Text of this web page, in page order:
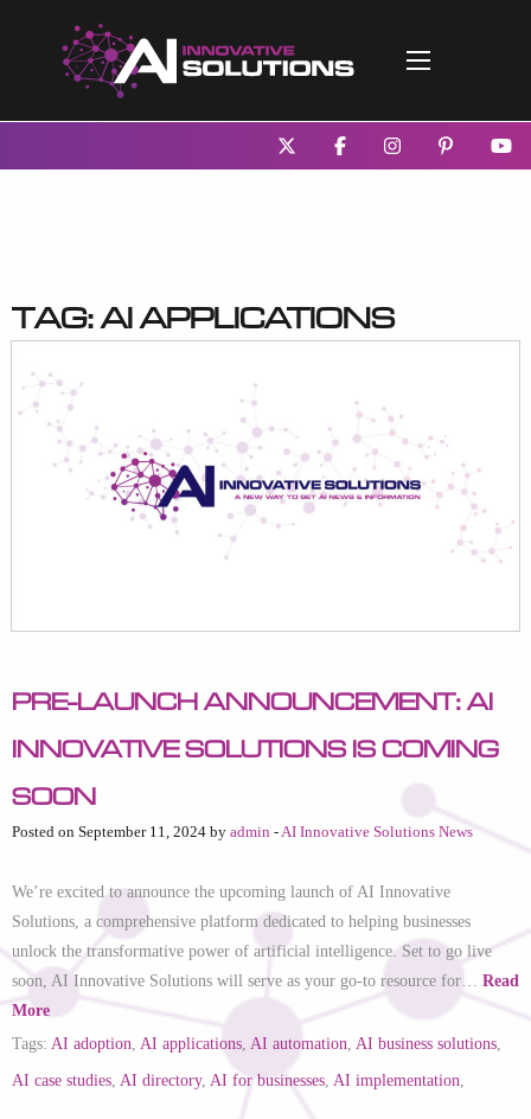
Tag:AI applications
Pre-Launch Announcement: AI
Innovative Solutions is Coming
Soon
Posted on September 11, 2024 by admin -AI Innovative Solutions News
We’re excited to announce the upcoming launch of AI Innovative
Solutions, a comprehensive platform dedicated to helping businesses
unlock the transformative power of artificial intelligence. Set to go live
soon, AI Innovative Solutions will serve as your go-to resource for… Read
More
Tags: AI adoption AI applications AI automation AI business solutions
AI case studies AI directory, AI for businesses AI implementation